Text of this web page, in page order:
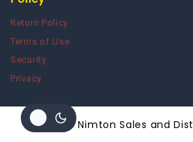
Return Policy
Terms of Use
Security
Privacy
© 2026 Nimton Sales and